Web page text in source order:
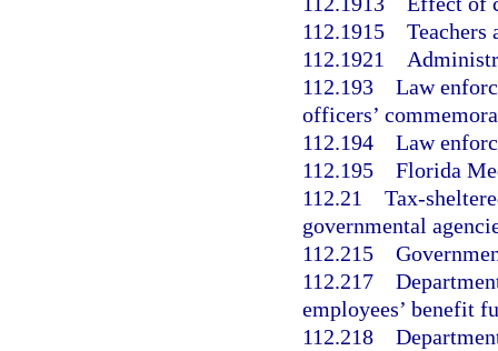
112.1915 Teachers
112.1921
112.193 Law
officers’
112.194 Law
112.195 Florida
112.21 Tax-
governmental
112.215
112.217
employees’ benefit
112.218